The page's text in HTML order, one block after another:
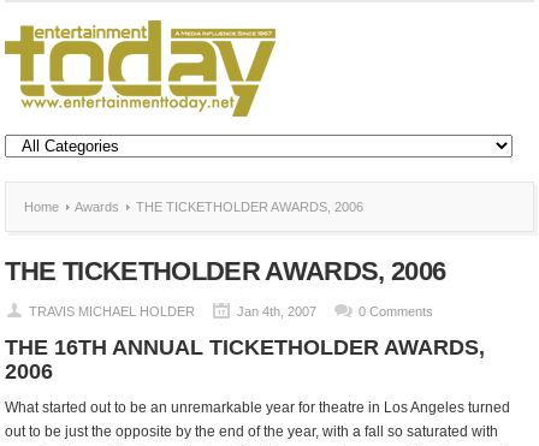
Home Awards THE TICKETHOLDER AWARDS, 2006
THE TICKETHOLDER AWARDS, 2006
TRAVIS MICHAEL HOLDER Jan 4th, 2007 0 Comments
THE 16TH ANNUAL TICKETHOLDER AWARDS,
2006
What started out to be an unremarkable year for theatre in Los Angeles turned
out to be just the opposite by the end of the year, with a fall so saturated with